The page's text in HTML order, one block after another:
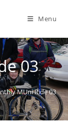
Menu
03
MUni Ride 03